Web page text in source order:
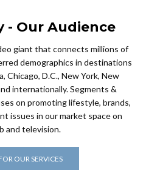
- Our Audience
giant that connects millions of
demographics in destinations
Chicago, D.C., New York, New
internationally. Segments &
on promoting lifestyle, brands,
issues in our market space on
and television.
OUR SERVICES